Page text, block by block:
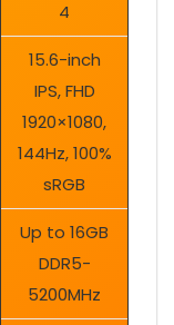
4
15.6-inch
IPS, FHD
1920×1080,
144Hz, 100%
sRGB
Up to 16GB
DDR5-
5200MHz